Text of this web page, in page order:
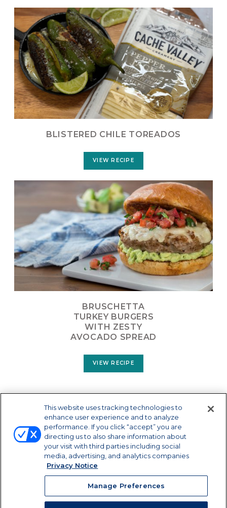
BLISTERED CHILE TOREADOS
VIEW RECIPE
BRUSCHETTA
TURKEY BURGERS
WITH ZESTY
AVOCADO SPREAD
VIEW RECIPE
Manage Preferences
This website uses tracking technologies to
enhance user experience and to analyze
performance. If you click “accept” you are
directing us to also share information about
your visit with third parties including social
media, advertising, and analytics companies
Privacy Notice
Manage Preferences